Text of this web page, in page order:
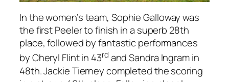
In the women’s team, Sophie Galloway was
the first Peeler to finish in a superb 28th
place, followed by fantastic performances
by Cheryl Flint in 43rd and Sandra Ingram in
48th. Jackie Tierney completed the scoring